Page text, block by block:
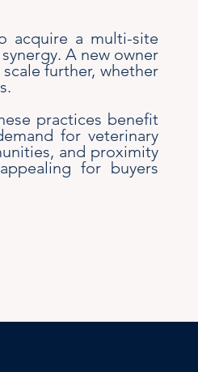
acquire a multi-site
A new owner
further, whether
practices benefit
for veterinary
and proximity
for buyers